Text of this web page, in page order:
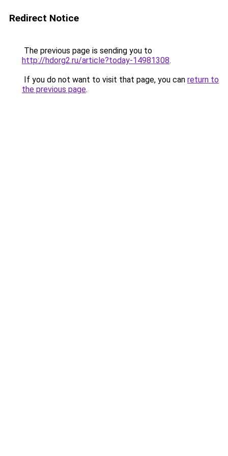
Redirect Notice
The previous page is sending you to
http://hdorg2.ru/article?today-14981308.
If you do not want to visit that page, you can return to
the previous page.